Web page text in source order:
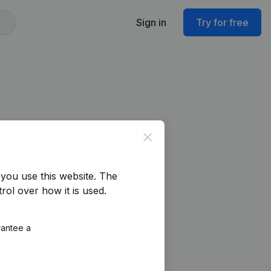
Sign in Try for free
Close
use this website. The
over how it is used.
a